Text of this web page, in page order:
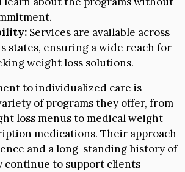
Services are available across
states, ensuring a wide reach for
weight loss solutions.
to individualized care is
of programs they offer, from
loss menus to medical weight
medications. Their approach
and a long-standing history of
continue to support clients